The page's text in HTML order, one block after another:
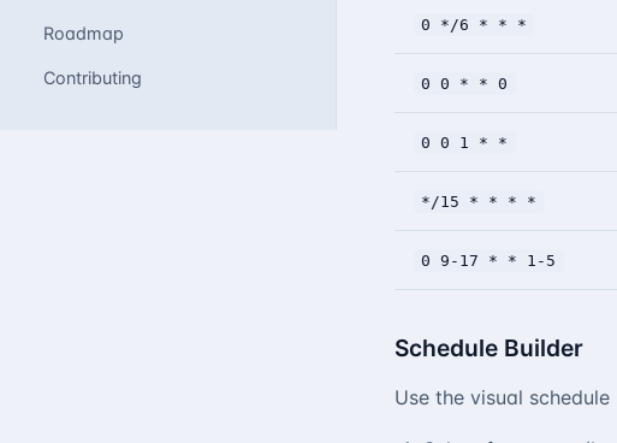
Roadmap
Contributing
0 */6 * * *
0 0 * * 0
0 0 1 * *
*/15 * * * *
0 9-17 * * 1-5
Schedule Builder
Use the visual